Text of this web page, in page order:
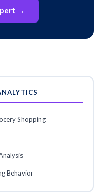
→
Shopping
Behavior